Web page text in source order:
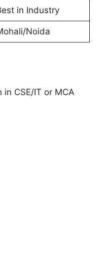
in Industry
Noida
in CSE/IT or MCA